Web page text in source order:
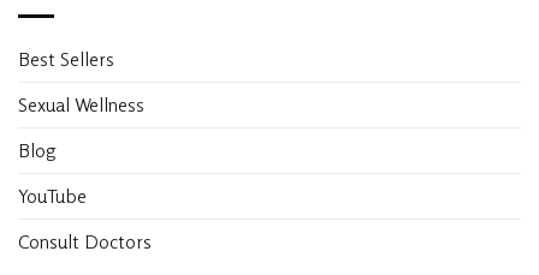
Best Sellers
Sexual Wellness
Blog
YouTube
Consult Doctors